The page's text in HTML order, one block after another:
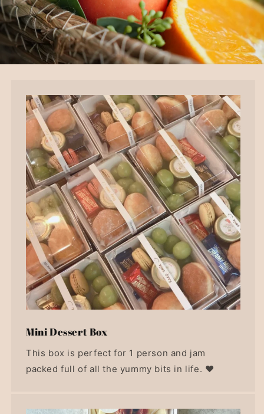
Mini Dessert Box
This box is perfect for 1 person and jam
packed full of all the yummy bits in life. ❤